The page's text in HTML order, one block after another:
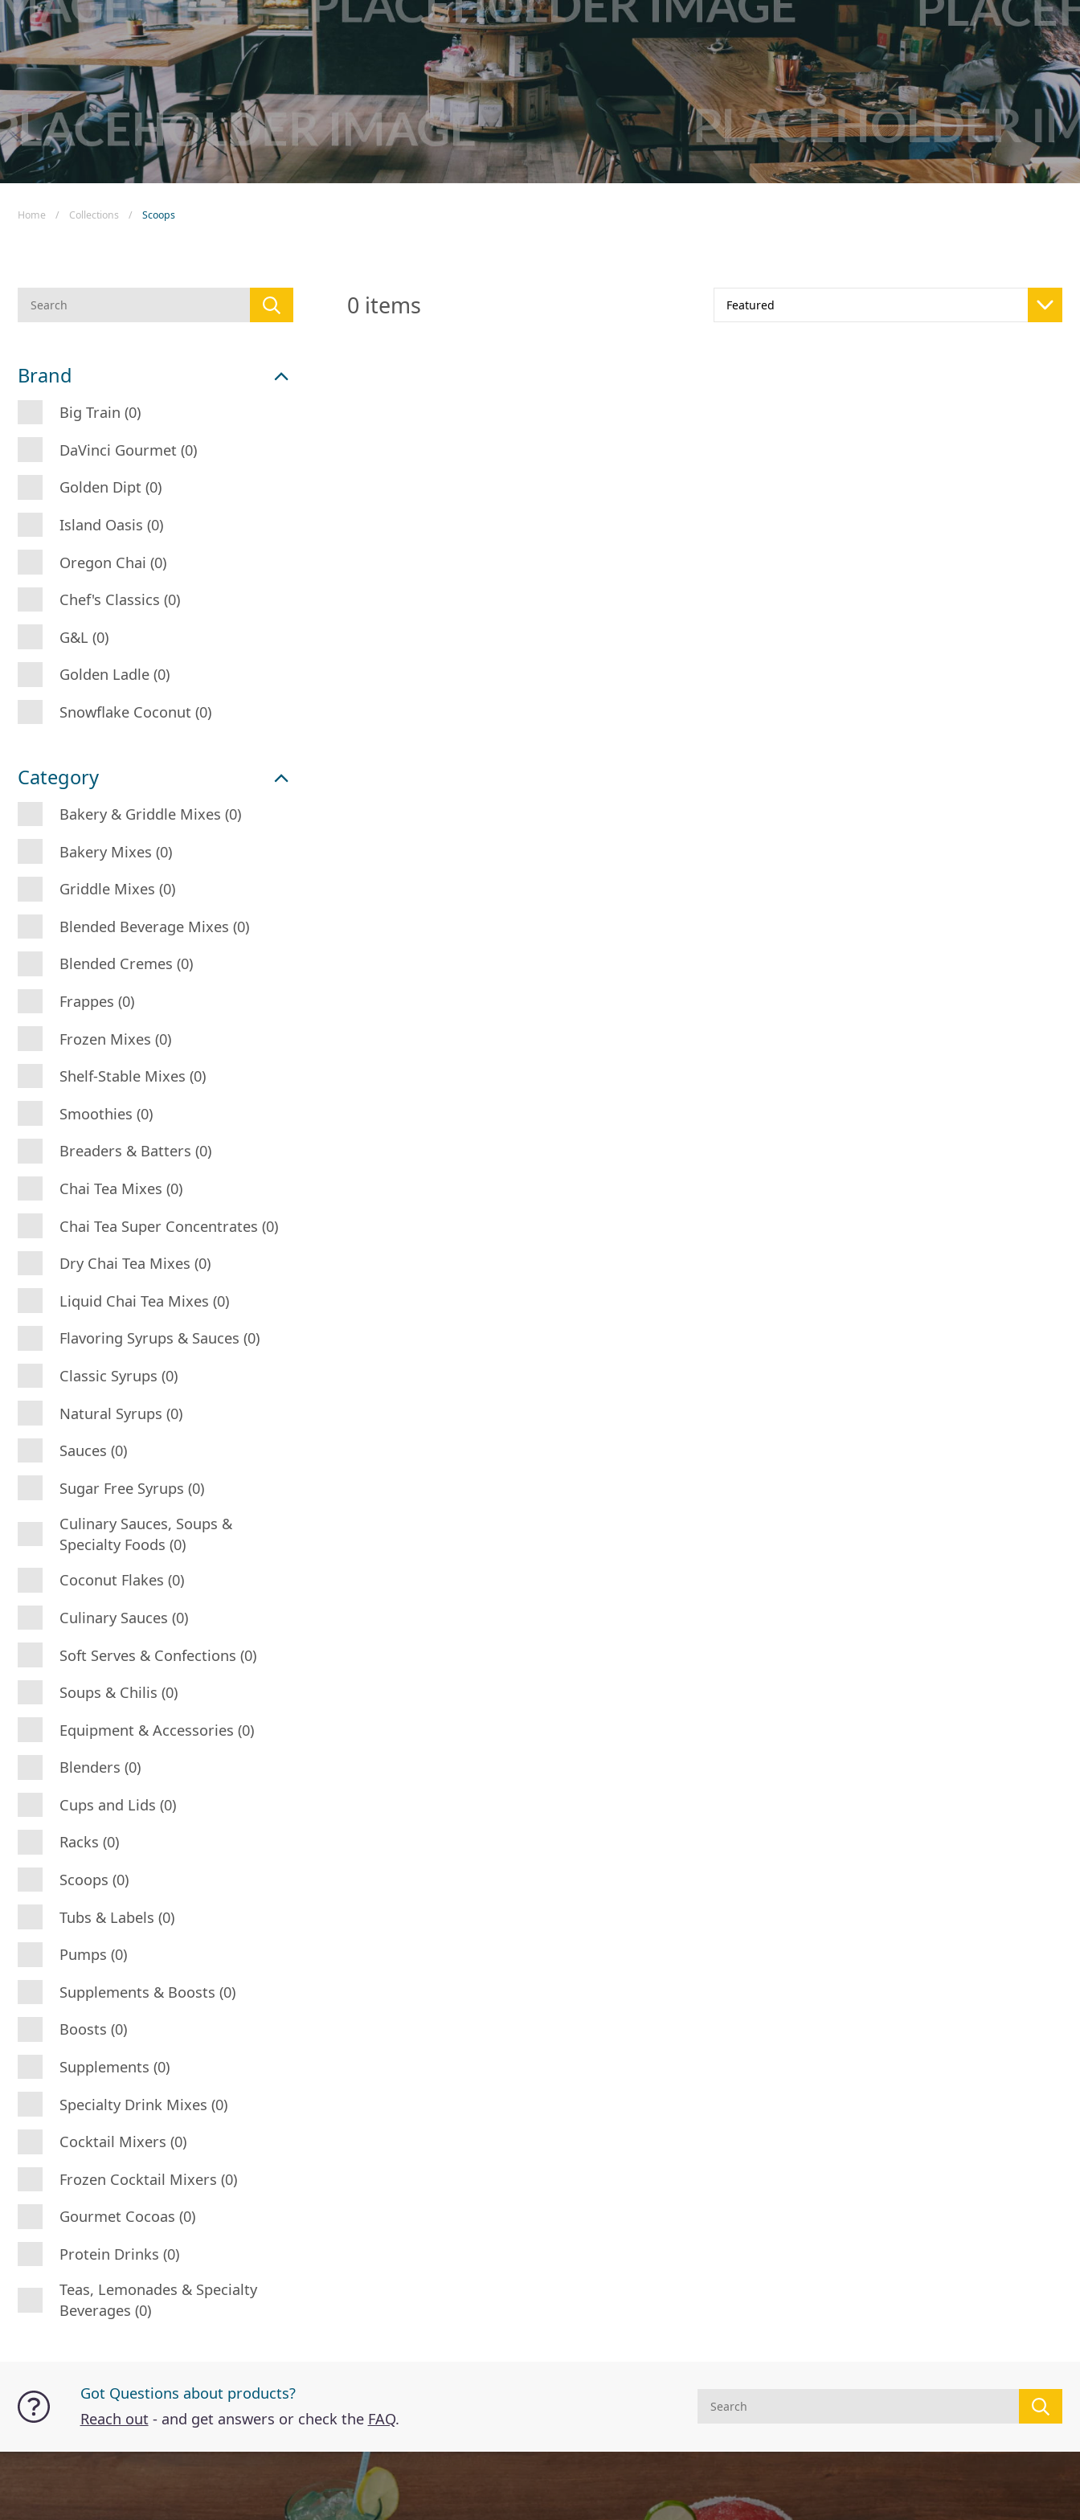
Vivaz Churro Blended Crème
Beverage Mix - 5 x 3.5lb Bags
Matcha Cappuccino
Food
Appetizers & Side Dishes
Entrees
Snacks
Home / Collections / Scoops
Brand
Big Train (0)
DaVinci Gourmet (0)
Golden Dipt (0)
Island Oasis (0)
Oregon Chai (0)
Chef's Classics (0)
G&L (0)
Golden Ladle (0)
Snowflake Coconut (0)
Category
Bakery & Griddle Mixes (0)
Bakery Mixes (0)
Griddle Mixes (0)
Blended Beverage Mixes (0)
Blended Cremes (0)
Frappes (0)
Frozen Mixes (0)
Shelf-Stable Mixes (0)
Smoothies (0)
Breaders & Batters (0)
Chai Tea Mixes (0)
Chai Tea Super Concentrates (0)
Dry Chai Tea Mixes (0)
Liquid Chai Tea Mixes (0)
Flavoring Syrups & Sauces (0)
Classic Syrups (0)
Natural Syrups (0)
Sauces (0)
Sugar Free Syrups (0)
Culinary Sauces, Soups &
Specialty Foods (0)
Coconut Flakes (0)
Culinary Sauces (0)
Soft Serves & Confections (0)
Soups & Chilis (0)
Equipment & Accessories (0)
Blenders (0)
Cups and Lids (0)
Racks (0)
Scoops (0)
Tubs & Labels (0)
Pumps (0)
Supplements & Boosts (0)
Boosts (0)
Supplements (0)
Specialty Drink Mixes (0)
Cocktail Mixers (0)
Frozen Cocktail Mixers (0)
Gourmet Cocoas (0)
Protein Drinks (0)
Teas, Lemonades & Specialty
Beverages (0)
0 items
Got Questions about products?
Reach out- and get answers or check the FAQ.